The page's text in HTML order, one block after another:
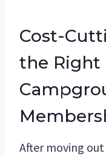
Cost-
the Right
After moving